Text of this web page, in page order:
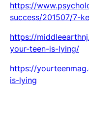
https://
success/201507/7-
https://
your-teen-is-lying/
https://
is-lying